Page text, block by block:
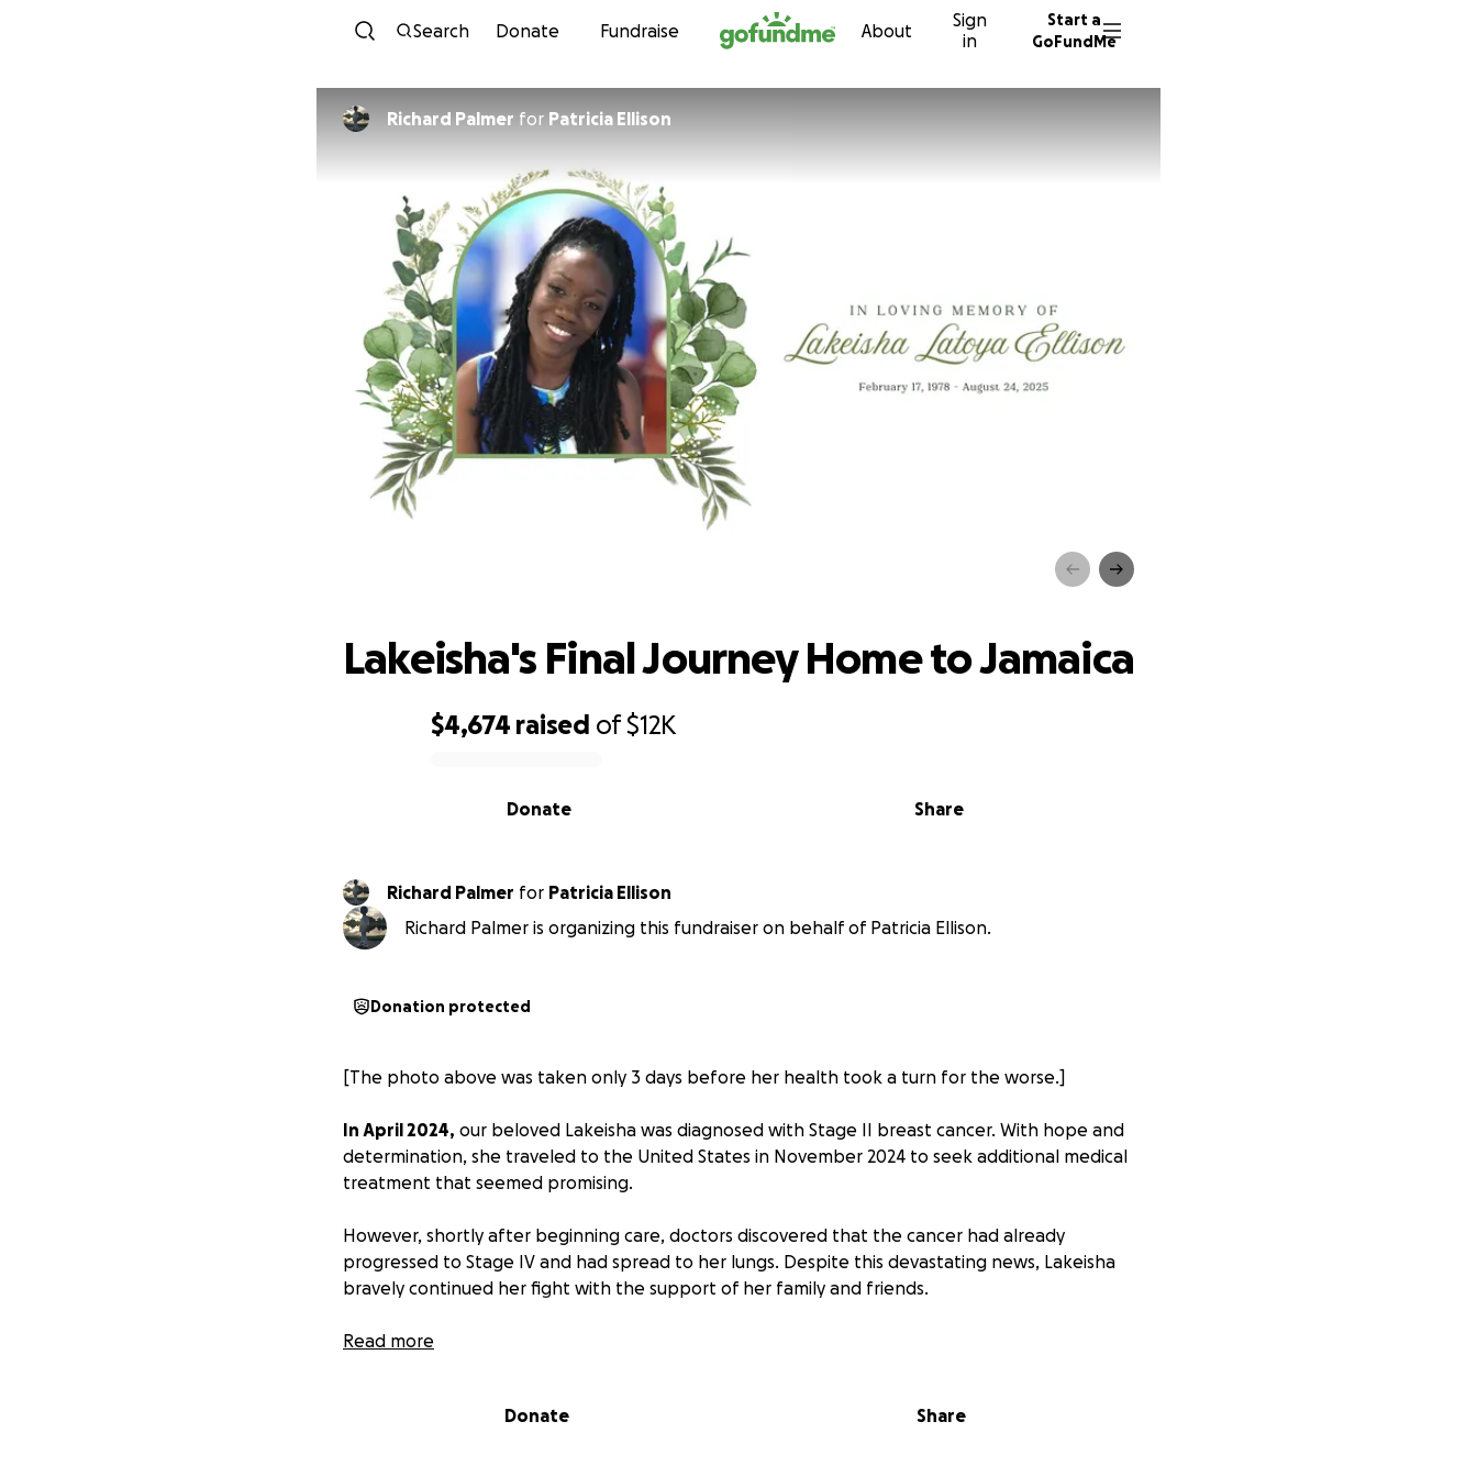
Skip to content
Search Donate Fundraise About
Sign
in
Start a
GoFundMe
Richard Palmer for Patricia Ellison
$4,674 raised of$12K
Share
Donate
Lakeisha's Final Journey Home to Jamaica
Richard Palmer for Patricia Ellison
Richard Palmer is organizing this fundraiser on behalf of Patricia Ellison.
Donation protected
[The photo above was taken only 3 days before her health took a turn for the worse.]
In April 2024, our beloved Lakeisha was diagnosed with Stage II breast cancer. With hope and
determination, she traveled to the United States in November 2024 to seek additional medical
treatment that seemed promising.
However, shortly after beginning care, doctors discovered that the cancer had already
progressed to Stage IV and had spread to her lungs. Despite this devastating news, Lakeisha
bravely continued her fight with the support of her family and friends.
Now, in August 2025
Read more
Donate Share